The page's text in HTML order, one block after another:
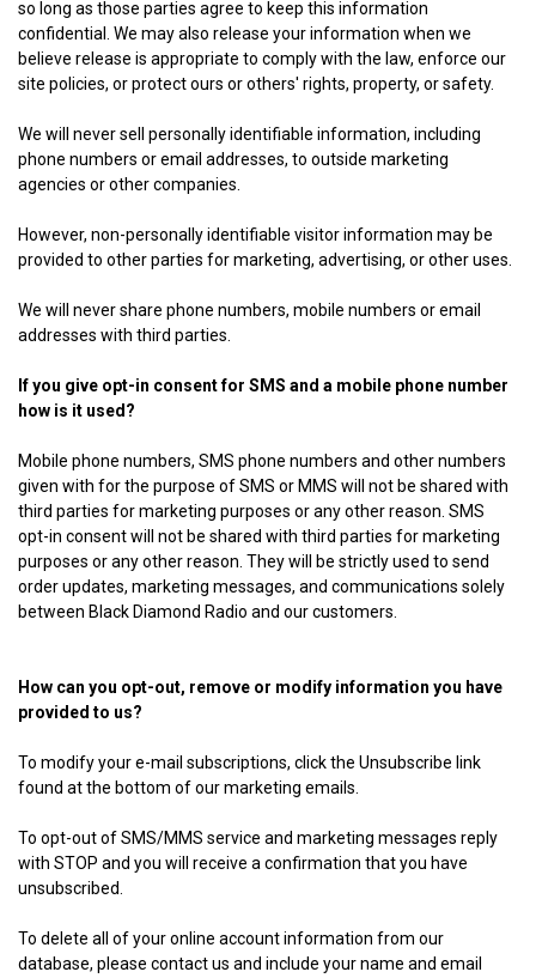
so long as those parties agree to keep this information
confidential. We may also release your information when we
believe release is appropriate to comply with the law, enforce our
site policies, or protect ours or others' rights, property, or safety.
We will never sell personally identifiable information, including
phone numbers or email addresses, to outside marketing
agencies or other companies.
However, non-personally identifiable visitor information may be
provided to other parties for marketing, advertising, or other uses.
We will never share phone numbers, mobile numbers or email
addresses with third parties.
If you give opt-in consent for SMS and a mobile phone number
how is it used?
Mobile phone numbers, SMS phone numbers and other numbers
given with for the purpose of SMS or MMS will not be shared with
third parties for marketing purposes or any other reason. SMS
opt-in consent will not be shared with third parties for marketing
purposes or any other reason. They will be strictly used to send
order updates, marketing messages, and communications solely
between Black Diamond Radio and our customers.
How can you opt-out, remove or modify information you have
provided to us?
To modify your e-mail subscriptions, click the Unsubscribe link
found at the bottom of our marketing emails.
To opt-out of SMS/MMS service and marketing messages reply
with STOP and you will receive a confirmation that you have
unsubscribed.
To delete all of your online account information from our
database, please contact us and include your name and email